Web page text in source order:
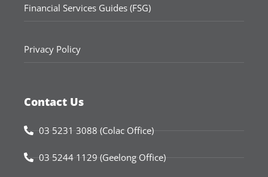
Financial Services Guides (FSG)
Privacy Policy
Contact Us
03 5231 3088 (Colac Office)
03 5244 1129 (Geelong Office)